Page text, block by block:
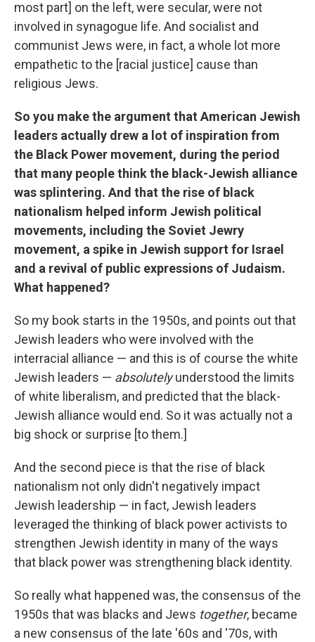
most part] on the left, were secular, were not
involved in synagogue life. And socialist and
communist Jews were, in fact, a whole lot more
empathetic to the [racial justice] cause than
religious Jews.
So you make the argument that American Jewish
leaders actually drew a lot of inspiration from
the Black Power movement, during the period
that many people think the black-Jewish alliance
was splintering. And that the rise of black
nationalism helped inform Jewish political
movements, including the Soviet Jewry
movement, a spike in Jewish support for Israel
and a revival of public expressions of Judaism.
What happened?
So my book starts in the 1950s, and points out that
Jewish leaders who were involved with the
interracial alliance — and this is of course the white
Jewish leaders — absolutelyunderstood the limits
of white liberalism, and predicted that the black-
Jewish alliance would end. So it was actually not a
big shock or surprise [to them.]
And the second piece is that the rise of black
nationalism not only didn't negatively impact
Jewish leadership — in fact, Jewish leaders
leveraged the thinking of black power activists to
strengthen Jewish identity in many of the ways
that black power was strengthening black identity.
So really what happened was, the consensus of the
1950s that was blacks and Jews together, became
a new consensus of the late '60s and '70s, with